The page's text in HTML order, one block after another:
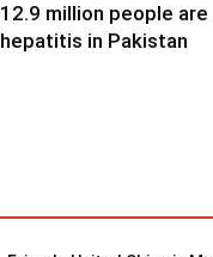
12.9 million people
hepatitis in Pakistan